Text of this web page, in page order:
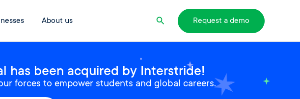
About us Search Request a demo
has been acquired by Interstride!
forces to empower students and global careers.